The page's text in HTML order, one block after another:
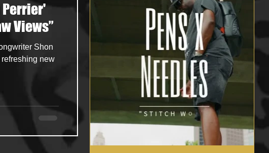
Podcast
Perrier'
Views”
Shon
new